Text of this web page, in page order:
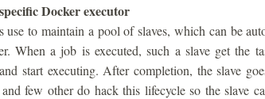
Docker executor
use to maintain a pool of slaves, which can be
When a job is executed, such a slave get the
start executing. After completion, the slave
few other do hack this lifecycle so the slave